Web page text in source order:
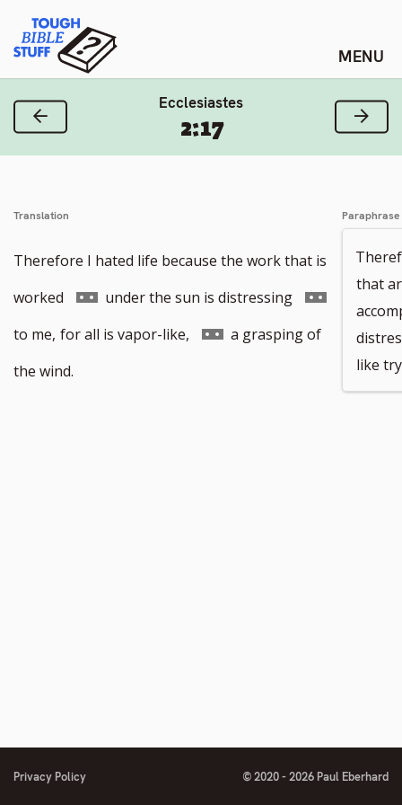
content
Tough Bible Stuff
Ecclesiastes
2:17
Previous Verse Next
Translation
Therefore I hated life because the work that is
worked
Go
to
under the sun is distressing
Go
to
footnote
to me, for all is vapor-like,
Go
a grasping of
the wind.
Paraphrase
that
like
Privacy Policy © 2020 - 2026 Paul Eberhard